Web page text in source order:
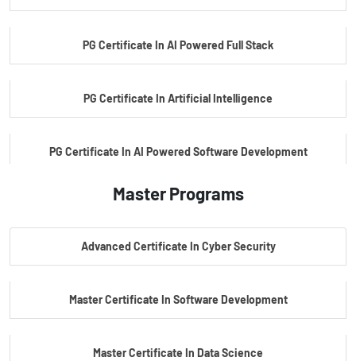
PG Certificate In AI Powered Full Stack
PG Certificate In Artificial Intelligence
PG Certificate In AI Powered Software Development
PG Certificate In AI Powered Cyber Security
Master Programs
Advanced Certificate In Cyber Security
Master Certificate In Software Development
Master Certificate In Data Science